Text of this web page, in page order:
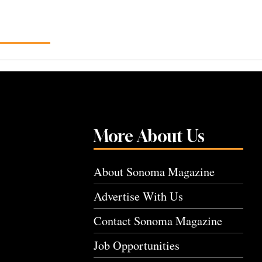
More About Us
About Sonoma Magazine
Advertise With Us
Contact Sonoma Magazine
Job Opportunities